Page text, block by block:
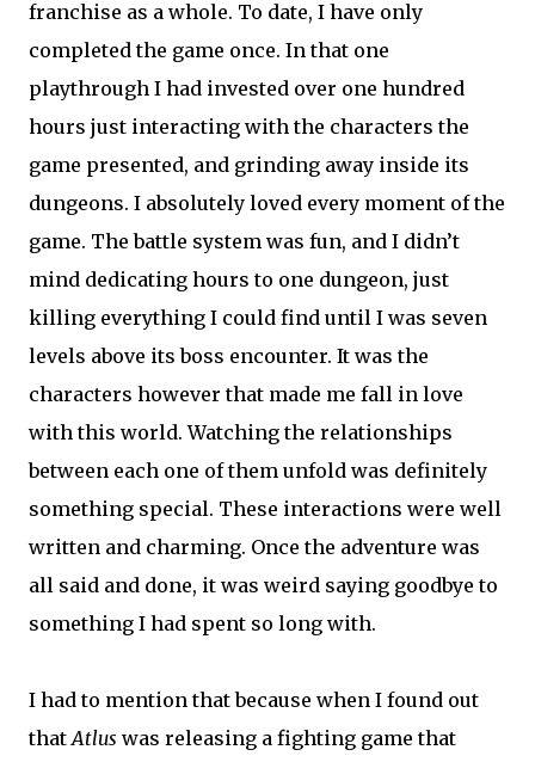
franchise as a whole. To date, I have only
completed the game once. In that one
playthrough I had invested over one hundred
hours just interacting with the characters the
game presented, and grinding away inside its
dungeons. I absolutely loved every moment of the
game. The battle system was fun, and I didn’t
mind dedicating hours to one dungeon, just
killing everything I could find until I was seven
levels above its boss encounter. It was the
characters however that made me fall in love
with this world. Watching the relationships
between each one of them unfold was definitely
something special. These interactions were well
written and charming. Once the adventure was
all said and done, it was weird saying goodbye to
something I had spent so long with.
I had to mention that because when I found out
that Atlus was releasing a fighting game that